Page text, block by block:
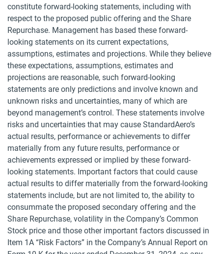
constitute forward-looking statements, including with
respect to the proposed public offering and the Share
Repurchase. Management has based these forward-
looking statements on its current expectations,
assumptions, estimates and projections. While they believe
these expectations, assumptions, estimates and
projections are reasonable, such forward-looking
statements are only predictions and involve known and
unknown risks and uncertainties, many of which are
beyond management’s control. These statements involve
risks and uncertainties that may cause StandardAero’s
actual results, performance or achievements to differ
materially from any future results, performance or
achievements expressed or implied by these forward-
looking statements. Important factors that could cause
actual results to differ materially from the forward-looking
statements include, but are not limited to, the ability to
consummate the proposed secondary offering and the
Share Repurchase, volatility in the Company’s Common
Stock price and those other important factors discussed in
Item 1A “Risk Factors” in the Company’s Annual Report on